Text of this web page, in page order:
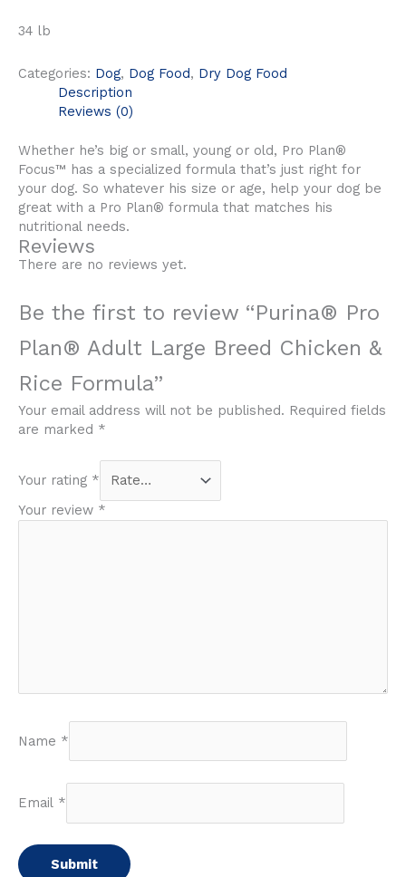
34 lb
Categories: Dog, Dog Food, Dry Dog Food
Description
Reviews (0)
Whether he’s big or small, young or old, Pro Plan®
Focus™ has a specialized formula that’s just right for
your dog. So whatever his size or age, help your dog be
great with a Pro Plan® formula that matches his
nutritional needs.
Reviews
There are no reviews yet.
Be the first to review “Purina® Pro
Plan® Adult Large Breed Chicken &
Rice Formula”
Your email address will not be published. Required fields
are marked *
Your rating *
Your review *
Name *
Email *